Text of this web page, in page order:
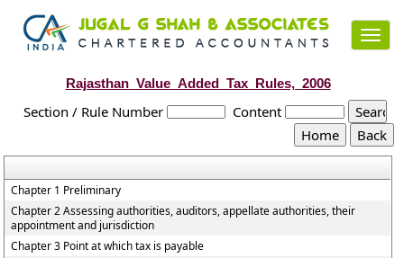
Rajasthan_Value_Added_Tax_Rules,_2006
Section / Rule Number Content
Chapter 1 Preliminary
Chapter 2 Assessing authorities, auditors, appellate authorities, their
appointment and jurisdiction
Chapter 3 Point at which tax is payable